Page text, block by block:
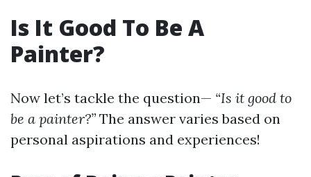
Is It Good To Be A
Painter?
Now let’s tackle the question— “Is it good to
be a painter?” The answer varies based on
personal aspirations and experiences!